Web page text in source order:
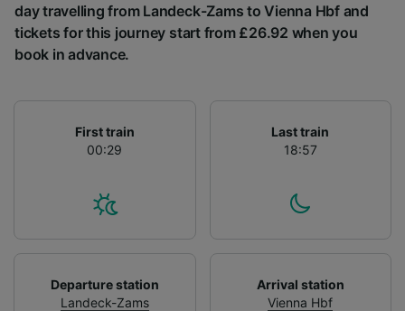
day travelling from Landeck-Zams to Vienna Hbf and
tickets for this journey start from £26.92 when you
book in advance.
First train
00:29
Last train
18:57
Departure station
Landeck-Zams
Arrival station
Vienna Hbf